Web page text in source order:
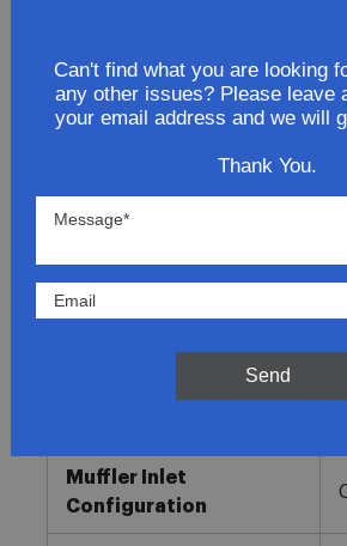
Direct Fit
Product Details
Muffler Inlet
Configuration
Can't find what you are looking
any other issues? Please leave
your email address and we will
Thank You.
Send